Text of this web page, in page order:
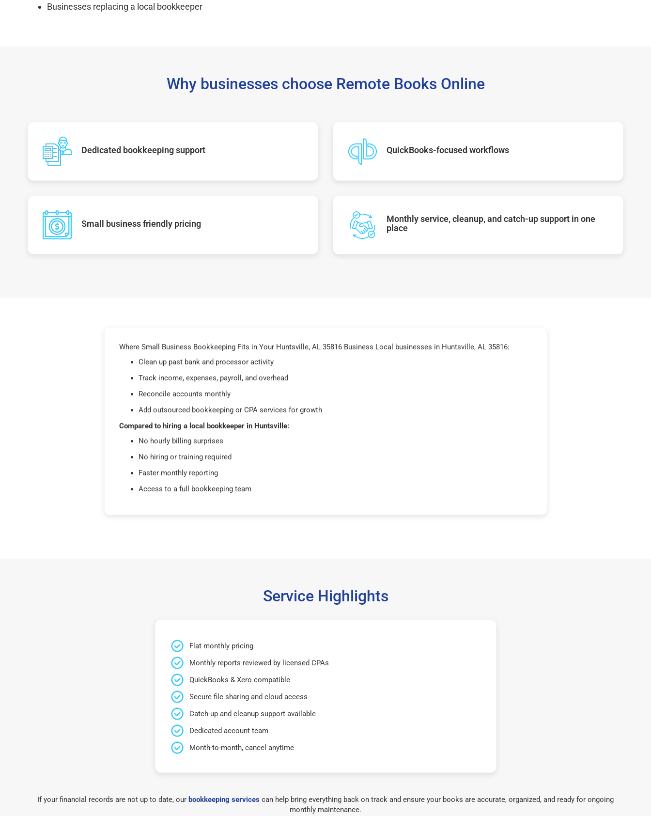
Businesses replacing a local bookkeeper
Why businesses choose Remote Books Online
Dedicated bookkeeping support QuickBooks-focused workflows
Small business friendly pricing
Monthly service, cleanup, and catch-up support in one
place
Where Small Business Bookkeeping Fits in Your Huntsville, AL 35816 Business Local businesses in Huntsville, AL 35816:
Clean up past bank and processor activity
Track income, expenses, payroll, and overhead
Reconcile accounts monthly
Add outsourced bookkeeping or CPA services for growth
Compared to hiring a local bookkeeper in Huntsville:
No hourly billing surprises
No hiring or training required
Faster monthly reporting
Access to a full bookkeeping team
Service Highlights
Flat monthly pricing
Monthly reports reviewed by licensed CPAs
QuickBooks & Xero compatible
Secure file sharing and cloud access
Catch-up and cleanup support available
Dedicated account team
Month-to-month, cancel anytime
If your financial records are not up to date, our bookkeeping services can help bring everything back on track and ensure your books are accurate, organized, and ready for ongoing
monthly maintenance.